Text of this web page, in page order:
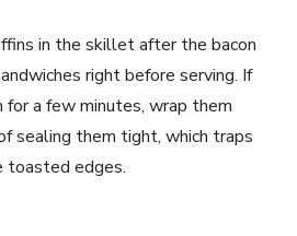
in the skillet after the bacon
right before serving. If
a few minutes, wrap them
sealing them tight, which traps
toasted edges.